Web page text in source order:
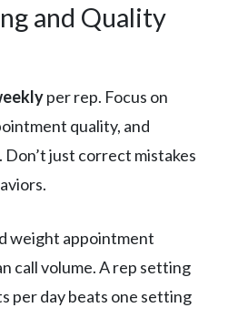
and Quality
per rep. Focus on
quality, and
just correct mistakes
weight appointment
call volume. A rep setting
per day beats one setting